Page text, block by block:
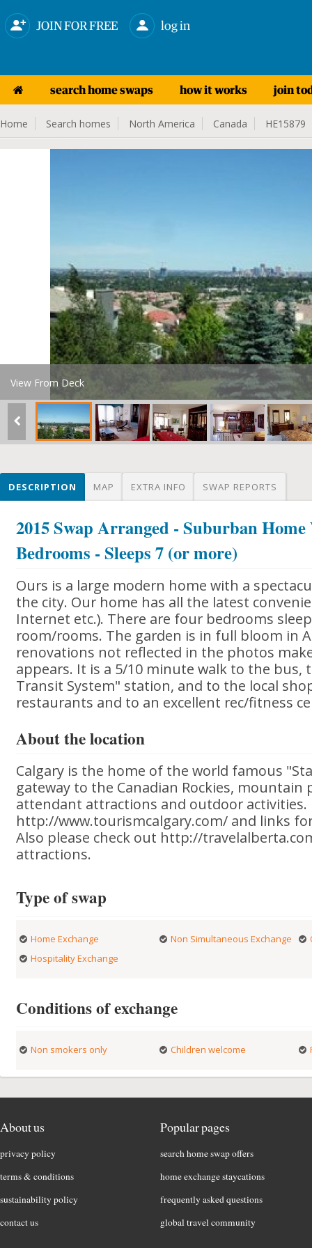
JOIN FOR FREE log in
search home swaps how it works join
Home Search homes North America Canada HE15879
View From Deck
DESCRIPTION MAP EXTRA INFO SWAP REPORTS
2015 Swap Arranged - Suburban
Bedrooms - Sleeps 7 (or more)
Ours is a large modern home with a
the city. Our home has all the latest
Internet etc.). There are four bedrooms
room/rooms. The garden is in full bloom in
renovations not reflected in the photos
appears. It is a 5/10 minute walk to the bus,
Transit System" station, and to the local
restaurants and to an excellent rec/fitness
About the location
Calgary is the home of the world famous
gateway to the Canadian Rockies, mountain
attendant attractions and outdoor activities.
http://www.tourismcalgary.com/ and links
Also please check out http://
attractions.
Type of swap
Home Exchange Non Simultaneous Exchange
Hospitality Exchange
Conditions of exchange
Non smokers only Children welcome
About us
privacy policy
terms & conditions
sustainability policy
contact us
Popular pages
search home swap offers
home exchange staycations
frequently asked questions
global travel community